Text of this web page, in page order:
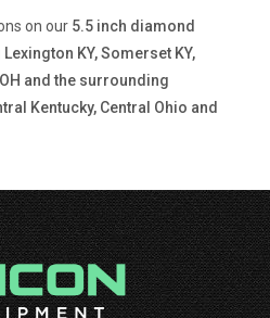
on our 5.5 inch diamond
KY, Somerset KY,
and the surrounding
Kentucky, Central Ohio and